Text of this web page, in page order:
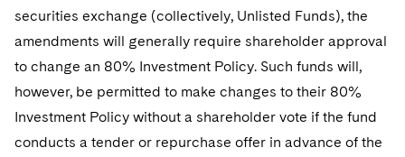
securities exchange (collectively, Unlisted Funds), the
amendments will generally require shareholder approval
to change an 80% Investment Policy. Such funds will,
however, be permitted to make changes to their 80%
Investment Policy without a shareholder vote if the fund
conducts a tender or repurchase offer in advance of the